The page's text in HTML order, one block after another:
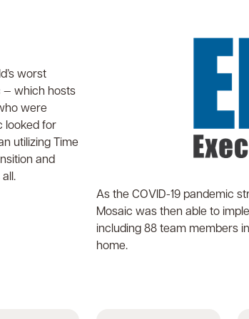
worst
— which hosts
were
looked for
utilizing Time
and
As the COVID-19 pandemic
Mosaic was then able to
including 88 team members
home.